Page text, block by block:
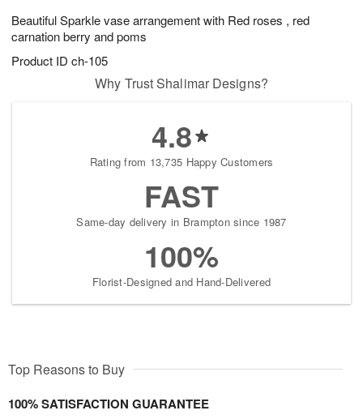
Beautiful Sparkle vase arrangement with Red roses , red
carnation berry and poms
Product ID ch-105
1
0
1
2
s
Why Trust Shalimar Designs?
4.8
Rating from 13,735 Happy Customers
FAST
Same-day delivery in Brampton since 1987
100%
Florist-Designed and Hand-Delivered
Top Reasons to Buy
100% SATISFACTION GUARANTEE